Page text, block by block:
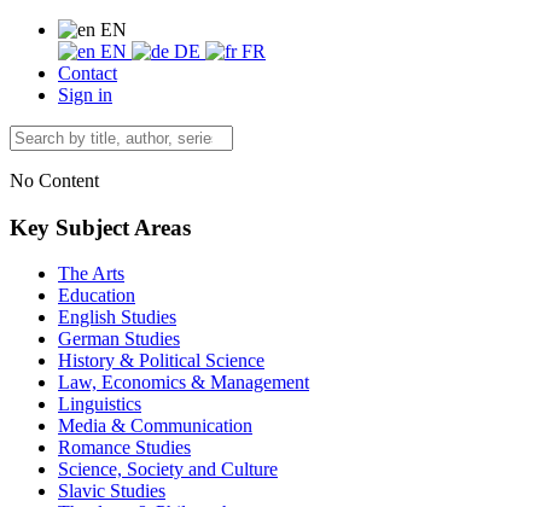
EN
EN
DE
FR
Contact
Sign in
No Content
Key Subject Areas
The Arts
Education
English Studies
German Studies
History & Political Science
Law, Economics & Management
Linguistics
Media & Communication
Romance Studies
Science, Society and Culture
Slavic Studies